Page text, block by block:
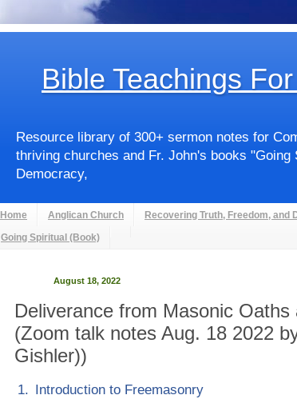
Bible Teachings
Resource library of 300+ sermon notes for
thriving churches and Fr. John's books
Democracy,
Home Anglican Church Recovering Truth, Freedom, and
Going Spiritual (Book)
August 18, 2022
Deliverance from Masonic Oaths
(Zoom talk notes Aug. 18 2022
Gishler))
1. Introduction to Freemasonry